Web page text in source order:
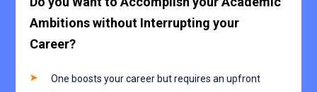
Ambitions without Interrupting your
Career?
One boosts your career but requires an upfront